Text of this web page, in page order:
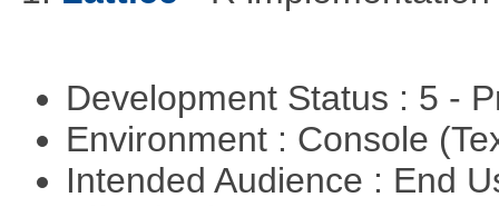
Development Status : 5 -
Environment : Console
Intended Audience : End